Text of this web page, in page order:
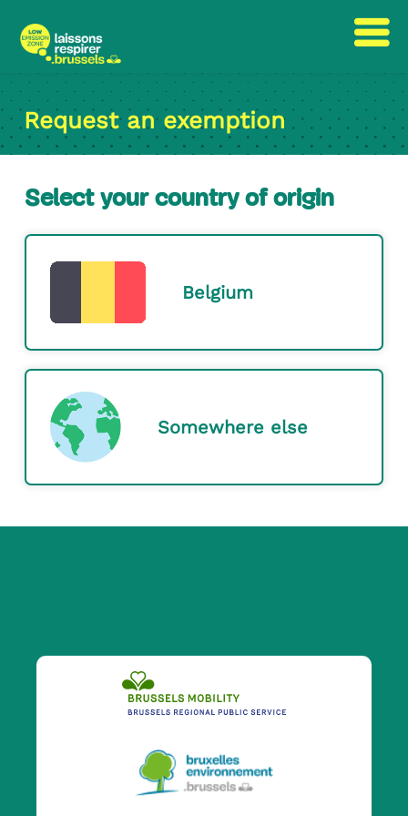
Skip
to
content
Skip
to
navigation
Request an exemption
Select your country of origin
Belgium
Somewhere else